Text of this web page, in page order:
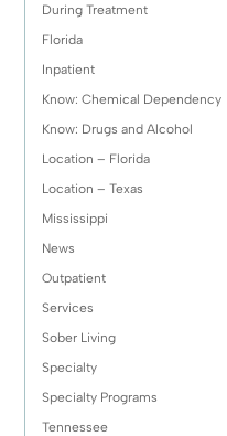
During Treatment
Florida
Inpatient
Know: Chemical Dependency
Know: Drugs and Alcohol
Location – Florida
Location – Texas
Mississippi
News
Outpatient
Services
Sober Living
Specialty
Specialty Programs
Tennessee